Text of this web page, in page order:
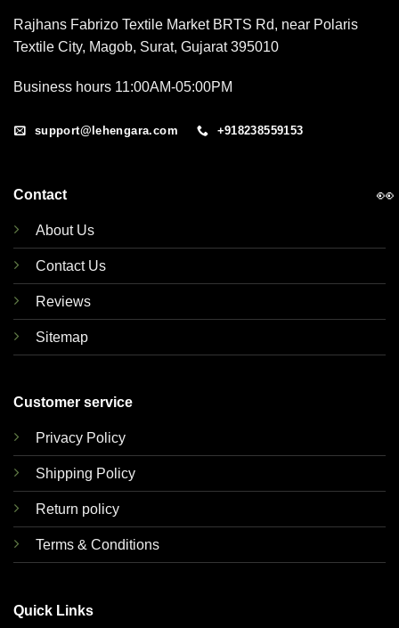
Rajhans Fabrizo Textile Market BRTS Rd, near Polaris
Textile City, Magob, Surat, Gujarat 395010
Business hours 11:00AM-05:00PM
support@lehengara.com +918238559153
Contact
About Us
Contact Us
Reviews
Sitemap
Customer service
Privacy Policy
Shipping Policy
Return policy
Terms & Conditions
Quick Links
👀